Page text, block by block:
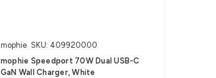
mophie SKU: 409920000
mophie Speedport 70W Dual USB-C
GaN Wall Charger, White